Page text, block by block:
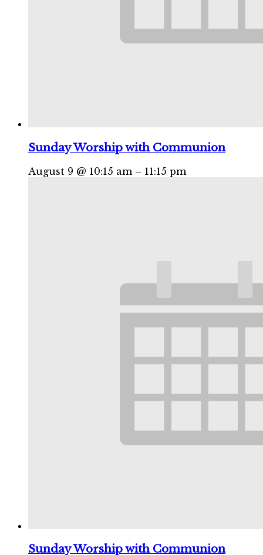
Sunday Worship with Communion
August 9 @ 10:15 am – 11:15 pm
Sunday Worship with Communion